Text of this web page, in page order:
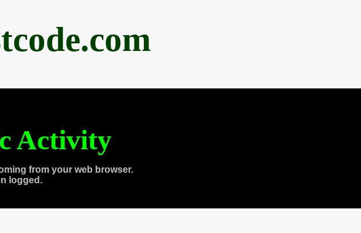
Activity
from your web browser.
logged.